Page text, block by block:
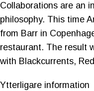
Collaborations are an
philosophy. This time
from Barr in
restaurant. The result
with Blackcurrents,
Ytterligare information